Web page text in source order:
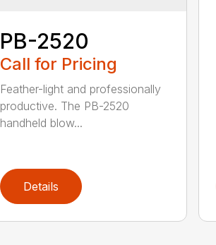
PB-2520
Call for Pricing
Feather-light and professionally
productive. The PB-2520
handheld blow...
Details